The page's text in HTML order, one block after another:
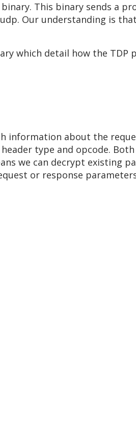
This binary sends a
Our understanding is
which detail how the TDP
information about the
type and opcode.
we can decrypt existing
or response